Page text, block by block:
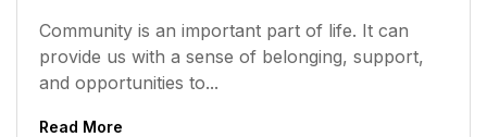
Community is an important part of life. It can
provide us with a sense of belonging, support,
and opportunities to...
Read More